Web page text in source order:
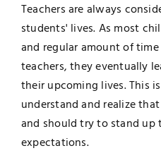
Teachers are always
students' lives. As most
and regular amount of
teachers, they eventually
their upcoming lives. This
understand and realize
and should try to stand up
expectations.